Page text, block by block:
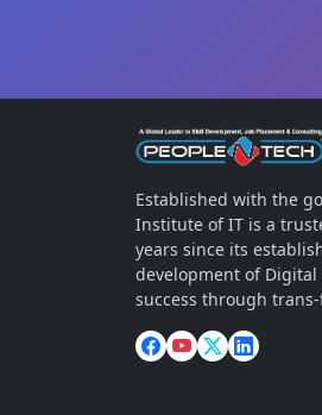
Established with the
Institute of IT is a
years since its
development of
success through